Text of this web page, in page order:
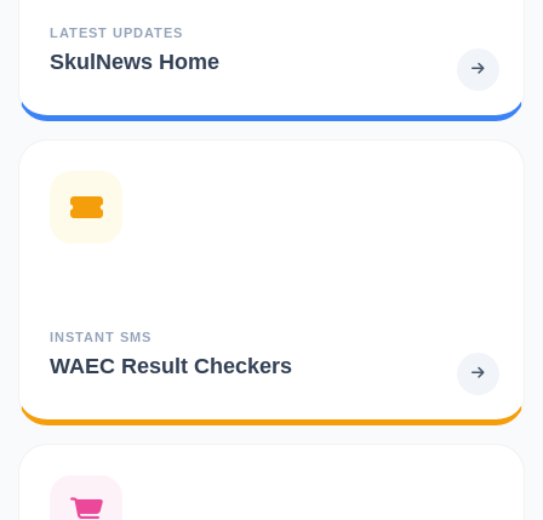
LATEST UPDATES
SkulNews Home
INSTANT SMS
WAEC Result Checkers